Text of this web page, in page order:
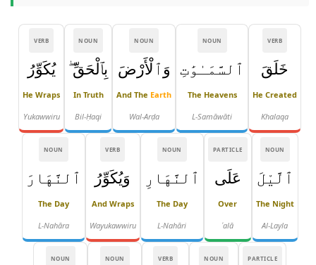
VERB
خَلَقَ
He Created
Khalaqa
NOUN
ٱلسَّمَـٰوَٰتِ
The Heavens
L-Samāwāti
NOUN
وَٱلْأَرْضَ
And The Earth
Wal-Arḍa
NOUN
بِٱلْحَقِّ ۖ
In Truth
Bil-Ḥaqi
VERB
يُكَوِّرُ
He Wraps
Yukawwiru
NOUN
ٱلَّيْلَ
The Night
Al-Layla
PARTICLE
عَلَى
Over
ʿalā
NOUN
ٱلنَّهَارِ
The Day
L-Nahāri
VERB
وَيُكَوِّرُ
And Wraps
Wayukawwiru
NOUN
ٱلنَّهَارَ
The Day
L-Nahāra
PARTICLE
NOUN
VERB
NOUN
NOUN